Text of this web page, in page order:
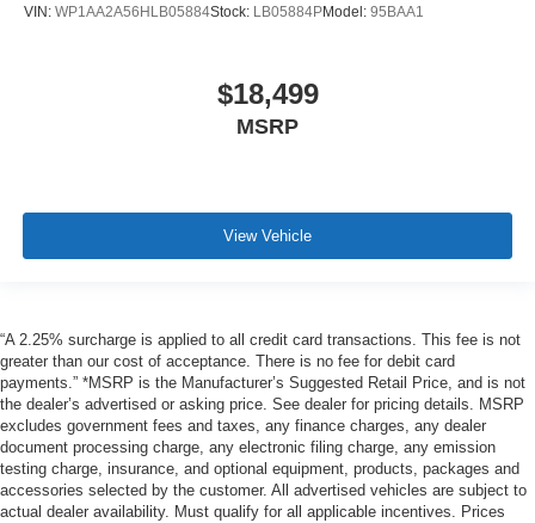
VIN: WP1AA2A56HLB05884Stock: LB05884PModel: 95BAA1
$18,499
MSRP
View Vehicle
“A 2.25% surcharge is applied to all credit card transactions. This fee is not
greater than our cost of acceptance. There is no fee for debit card
payments.” *MSRP is the Manufacturer’s Suggested Retail Price, and is not
the dealer’s advertised or asking price. See dealer for pricing details. MSRP
excludes government fees and taxes, any finance charges, any dealer
document processing charge, any electronic filing charge, any emission
testing charge, insurance, and optional equipment, products, packages and
accessories selected by the customer. All advertised vehicles are subject to
actual dealer availability. Must qualify for all applicable incentives. Prices